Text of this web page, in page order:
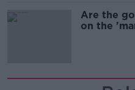
Are the
on the